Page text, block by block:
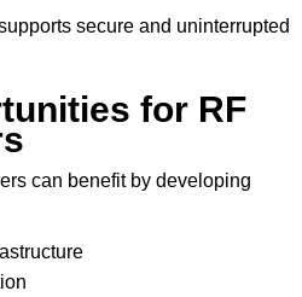
secure and uninterrupted
for RF
can benefit by developing